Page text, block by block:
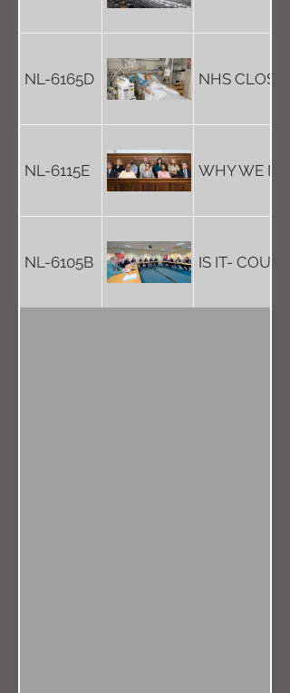
NL-6165D NHS
NL-6115E WHY WE
NL-6105B IS IT-